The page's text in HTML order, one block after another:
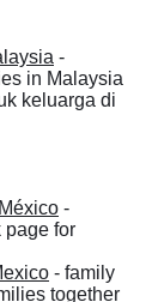
-
in Malaysia
keluarga di
-
page for
- family
together